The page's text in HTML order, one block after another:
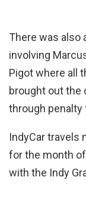
There was also
involving
Pigot where all
brought out the
through
IndyCar travels
for the month
with the Indy